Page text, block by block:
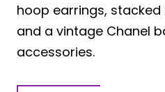
hoop earrings,
and a vintage Chanel
accessories.